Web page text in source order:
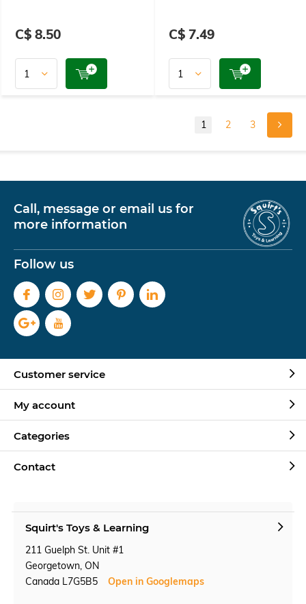
C$ 8.50 C$ 7.49
1 2 3
Call, message or email us for
more information
Follow us
Customer service
My account
Categories
Contact
Squirt's Toys & Learning
211 Guelph St. Unit #1
Georgetown, ON
Canada L7G5B5
Open in Googlemaps